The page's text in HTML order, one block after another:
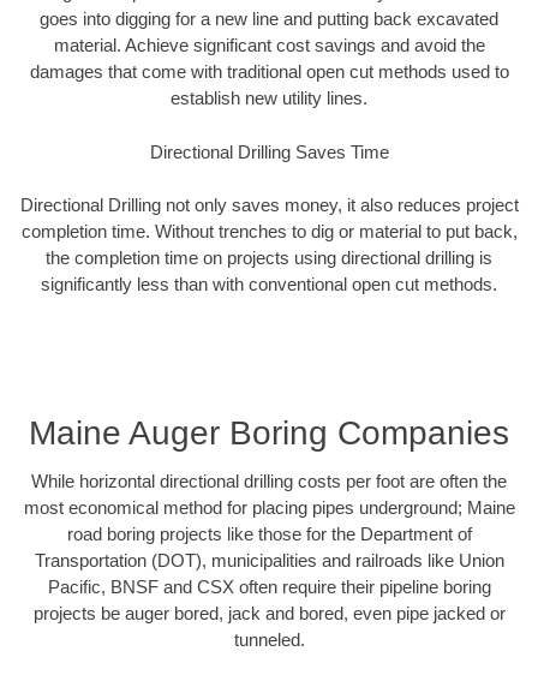
goes into digging for a new line and putting back excavated
material. Achieve significant cost savings and avoid the
damages that come with traditional open cut methods used to
establish new utility lines.
Directional Drilling Saves Time
Directional Drilling not only saves money, it also reduces project
completion time. Without trenches to dig or material to put back,
the completion time on projects using directional drilling is
significantly less than with conventional open cut methods.
Maine Auger Boring Companies
While horizontal directional drilling costs per foot are often the
most economical method for placing pipes underground; Maine
road boring projects like those for the Department of
Transportation (DOT), municipalities and railroads like Union
Pacific, BNSF and CSX often require their pipeline boring
projects be auger bored, jack and bored, even pipe jacked or
tunneled.